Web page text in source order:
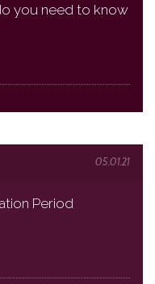
you need to know
05.01.21
Period